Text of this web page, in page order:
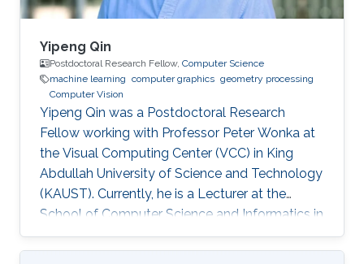
Yipeng Qin
Postdoctoral Research Fellow, Computer Science
machine learning computer graphics geometry processing
Computer Vision
Yipeng Qin was a Postdoctoral Research
Fellow working with Professor Peter Wonka at
the Visual Computing Center (VCC) in King
Abdullah University of Science and Technology
(KAUST). Currently, he is a Lecturer at the
School of Computer Science and Informatics in
Cardiff University (CU), United Kingdom.
Education and Early Career In 2013, Yipeng Qin